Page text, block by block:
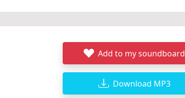
Add to my soundboard
Download MP3